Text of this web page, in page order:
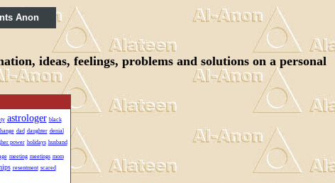
Anon
ideas, feelings, problems and solutions on a personal
astrologer black
dad daughter denial
power holidays husband
meeting meetings mom
resentment scared